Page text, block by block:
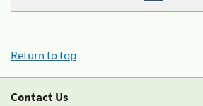
Return to top
Contact Us